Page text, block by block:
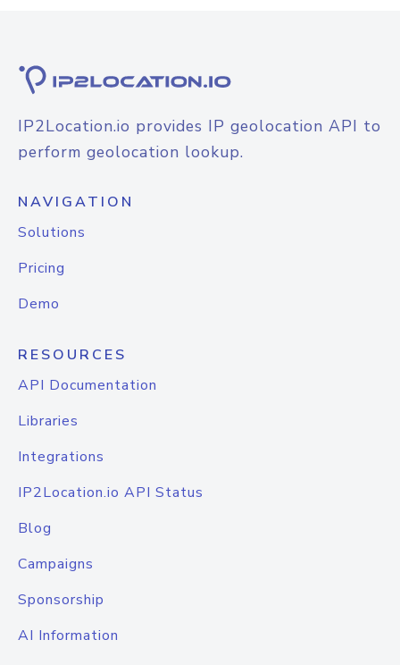
IP2Location.io provides IP geolocation API to
perform geolocation lookup.
NAVIGATION
Solutions
Pricing
Demo
RESOURCES
API Documentation
Libraries
Integrations
IP2Location.io API Status
Blog
Campaigns
Sponsorship
AI Information